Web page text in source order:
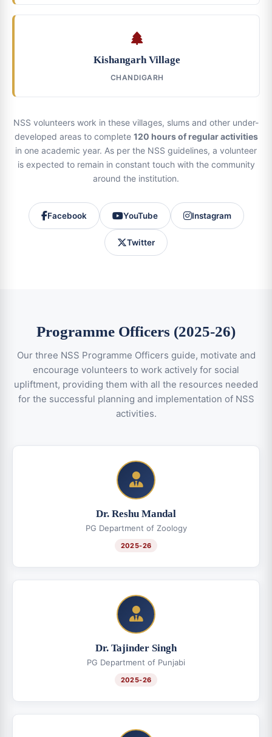
Kishangarh Village
CHANDIGARH
NSS volunteers work in these villages, slums and other under-
developed areas to complete 120 hours of regular activities
in one academic year. As per the NSS guidelines, a volunteer
is expected to remain in constant touch with the community
around the institution.
Facebook YouTube Instagram
Twitter
Programme Officers (2025-26)
Our three NSS Programme Officers guide, motivate and
encourage volunteers to work actively for social
upliftment, providing them with all the resources needed
for the successful planning and implementation of NSS
activities.
Dr. Reshu Mandal
PG Department of Zoology
2025-26
Dr. Tajinder Singh
PG Department of Punjabi
2025-26